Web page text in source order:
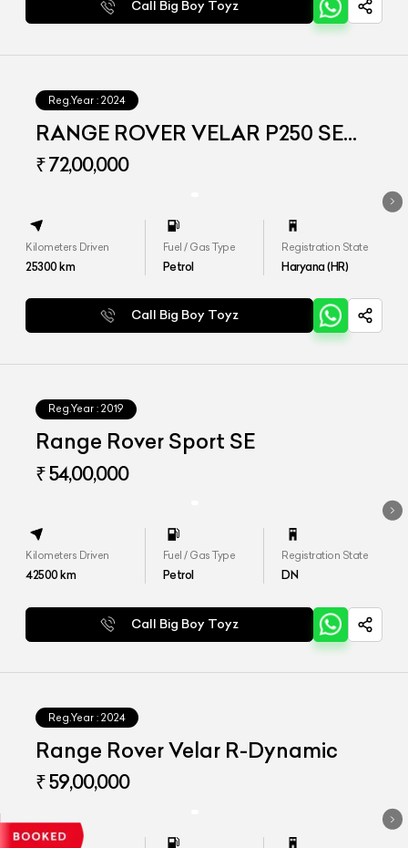
Call Big Boy Toyz
Reg.Year : 2024
RANGE ROVER VELAR P250 SE
DYNAMIC
₹ 72,00,000
Kilometers Driven
25300km
Fuel / Gas Type
Petrol
Registration State
Haryana (HR)
Call Big Boy Toyz
Reg.Year : 2019
Range Rover Sport SE
₹ 54,00,000
Kilometers Driven
42500km
Fuel / Gas Type
Petrol
Registration State
DN
Call Big Boy Toyz
Reg.Year : 2024
Range Rover Velar R-Dynamic
₹ 59,00,000